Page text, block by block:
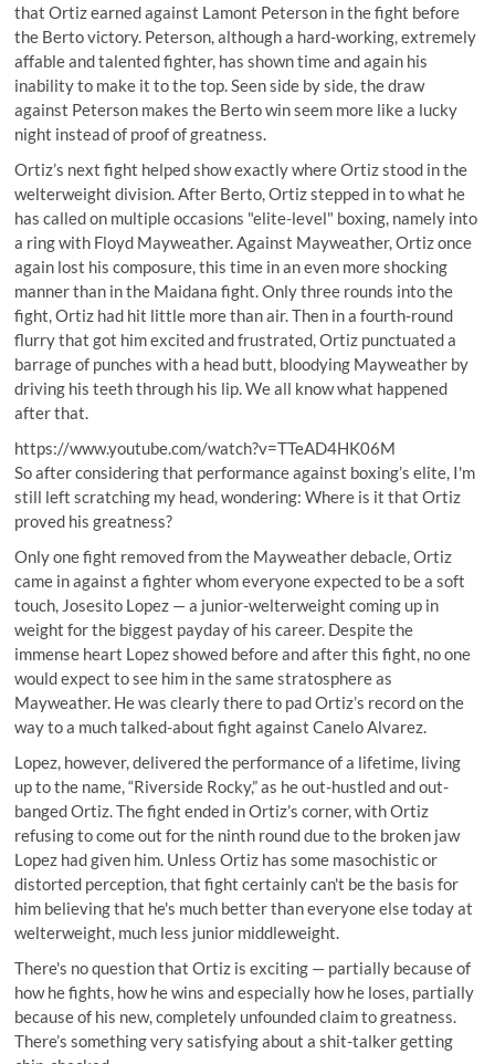
that Ortiz earned against Lamont Peterson in the fight before
the Berto victory. Peterson, although a hard-working, extremely
affable and talented fighter, has shown time and again his
inability to make it to the top. Seen side by side, the draw
against Peterson makes the Berto win seem more like a lucky
night instead of proof of greatness.
Ortiz’s next fight helped show exactly where Ortiz stood in the
welterweight division. After Berto, Ortiz stepped in to what he
has called on multiple occasions "elite-level" boxing, namely into
a ring with Floyd Mayweather. Against Mayweather, Ortiz once
again lost his composure, this time in an even more shocking
manner than in the Maidana fight. Only three rounds into the
fight, Ortiz had hit little more than air. Then in a fourth-round
flurry that got him excited and frustrated, Ortiz punctuated a
barrage of punches with a head butt, bloodying Mayweather by
driving his teeth through his lip. We all know what happened
after that.
https://www.youtube.com/watch?v=TTeAD4HK06M
So after considering that performance against boxing’s elite, I'm
still left scratching my head, wondering: Where is it that Ortiz
proved his greatness?
Only one fight removed from the Mayweather debacle, Ortiz
came in against a fighter whom everyone expected to be a soft
touch, Josesito Lopez — a junior-welterweight coming up in
weight for the biggest payday of his career. Despite the
immense heart Lopez showed before and after this fight, no one
would expect to see him in the same stratosphere as
Mayweather. He was clearly there to pad Ortiz’s record on the
way to a much talked-about fight against Canelo Alvarez.
Lopez, however, delivered the performance of a lifetime, living
up to the name, “Riverside Rocky,” as he out-hustled and out-
banged Ortiz. The fight ended in Ortiz’s corner, with Ortiz
refusing to come out for the ninth round due to the broken jaw
Lopez had given him. Unless Ortiz has some masochistic or
distorted perception, that fight certainly can't be the basis for
him believing that he's much better than everyone else today at
welterweight, much less junior middleweight.
There's no question that Ortiz is exciting — partially because of
how he fights, how he wins and especially how he loses, partially
because of his new, completely unfounded claim to greatness.
There’s something very satisfying about a shit-talker getting